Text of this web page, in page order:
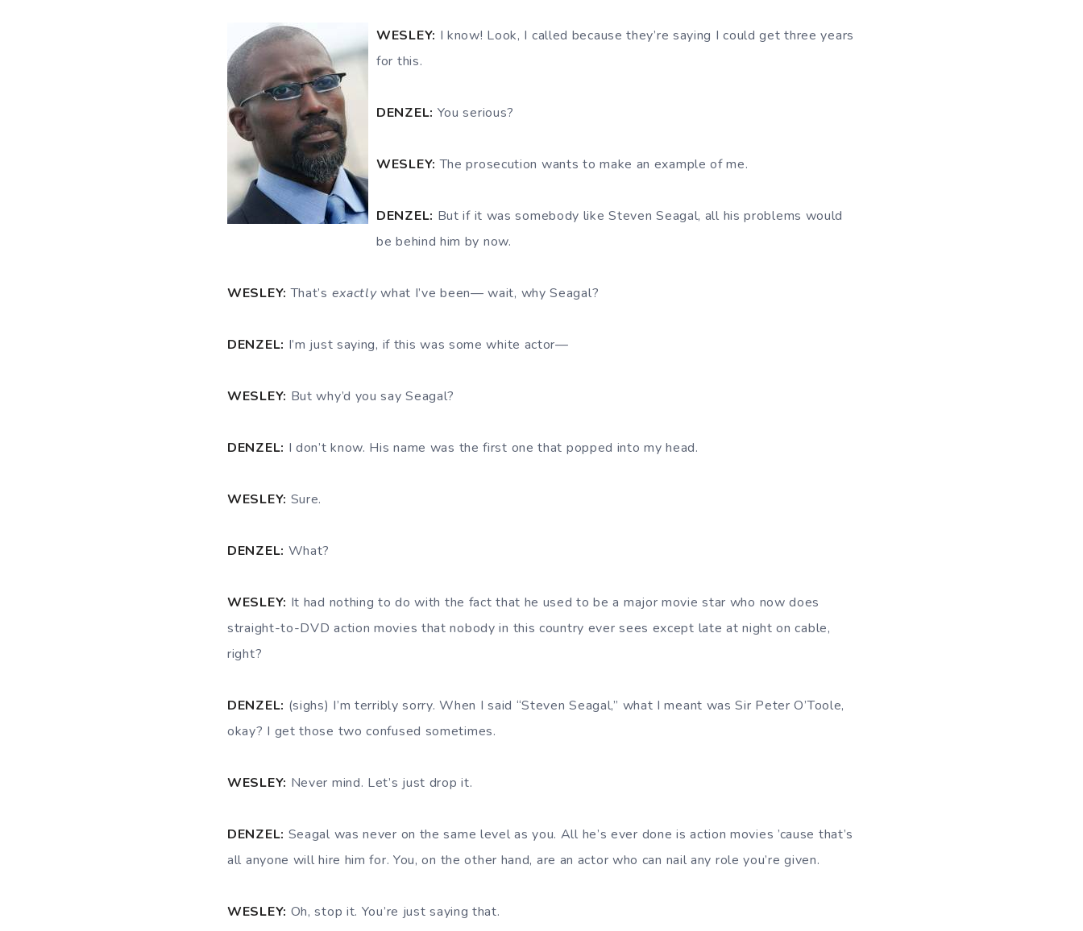
WESLEY: I know! Look, I called because they’re saying I could get three years
for this.
DENZEL: You serious?
WESLEY: The prosecution wants to make an example of me.
DENZEL: But if it was somebody like Steven Seagal, all his problems would
be behind him by now.
WESLEY: That’s exactlywhat I’ve been— wait, why Seagal?
DENZEL: I’m just saying, if this was some white actor—
WESLEY: But why’d you say Seagal?
DENZEL: I don’t know. His name was the first one that popped into my head.
WESLEY: Sure.
DENZEL: What?
WESLEY: It had nothing to do with the fact that he used to be a major movie star who now does
straight-to-DVD action movies that nobody in this country ever sees except late at night on cable,
right?
DENZEL: (sighs) I’m terribly sorry. When I said “Steven Seagal,” what I meant was Sir Peter O’Toole,
okay? I get those two confused sometimes.
WESLEY: Never mind. Let’s just drop it.
DENZEL: Seagal was never on the same level as you. All he’s ever done is action movies ’cause that’s
all anyone will hire him for. You, on the other hand, are an actor who can nail any role you’re given.
WESLEY: Oh, stop it. You’re just saying that.